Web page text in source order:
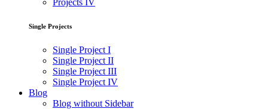
Projects IV
Single Projects
Single Project I
Single Project II
Single Project III
Single Project IV
Blog
Blog without Sidebar